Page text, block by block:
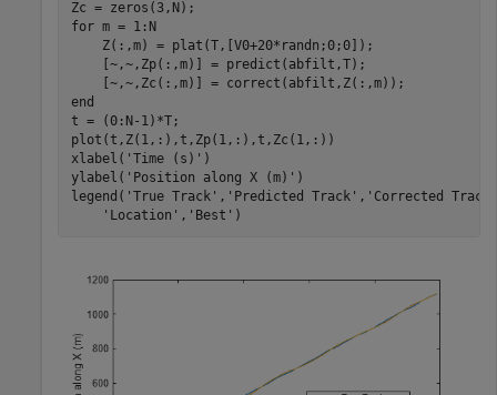
for m = 1:N
    Z(:,m) = plat(T,[V0+20*randn;0;0]);
    [~,~,Zp(:,m)] = predict(abfilt,T);
end
t = (0:N-1)*T;
plot(t,Z(1,:),t,Zp(1,:),t,Zc(1,:))
xlabel( 'Time (s)' )
ylabel( 'Position along X (m)' )
legend( 'True Track' , 'Predicted Track' , 'Corrected Track'
'Location' , 'Best' )